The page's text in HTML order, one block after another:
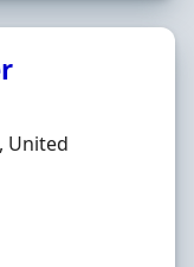
United